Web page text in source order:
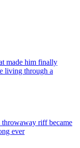
made him finally
living through a
throwaway riff became
ever